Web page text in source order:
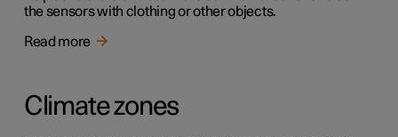
the sensors with clothing or other objects.
Read more
Climate zones